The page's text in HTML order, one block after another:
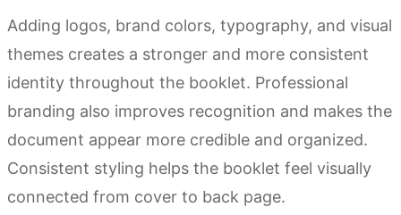
Adding logos, brand colors, typography, and visual
themes creates a stronger and more consistent
identity throughout the booklet. Professional
branding also improves recognition and makes the
document appear more credible and organized.
Consistent styling helps the booklet feel visually
connected from cover to back page.